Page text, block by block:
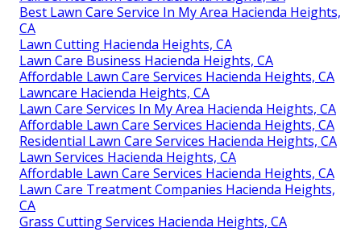
Best Lawn Care Service In My Area Hacienda Heights,
CA
Lawn Cutting Hacienda Heights, CA
Lawn Care Business Hacienda Heights, CA
Affordable Lawn Care Services Hacienda Heights, CA
Lawncare Hacienda Heights, CA
Lawn Care Services In My Area Hacienda Heights, CA
Affordable Lawn Care Services Hacienda Heights, CA
Residential Lawn Care Services Hacienda Heights, CA
Lawn Services Hacienda Heights, CA
Affordable Lawn Care Services Hacienda Heights, CA
Lawn Care Treatment Companies Hacienda Heights,
CA
Grass Cutting Services Hacienda Heights, CA